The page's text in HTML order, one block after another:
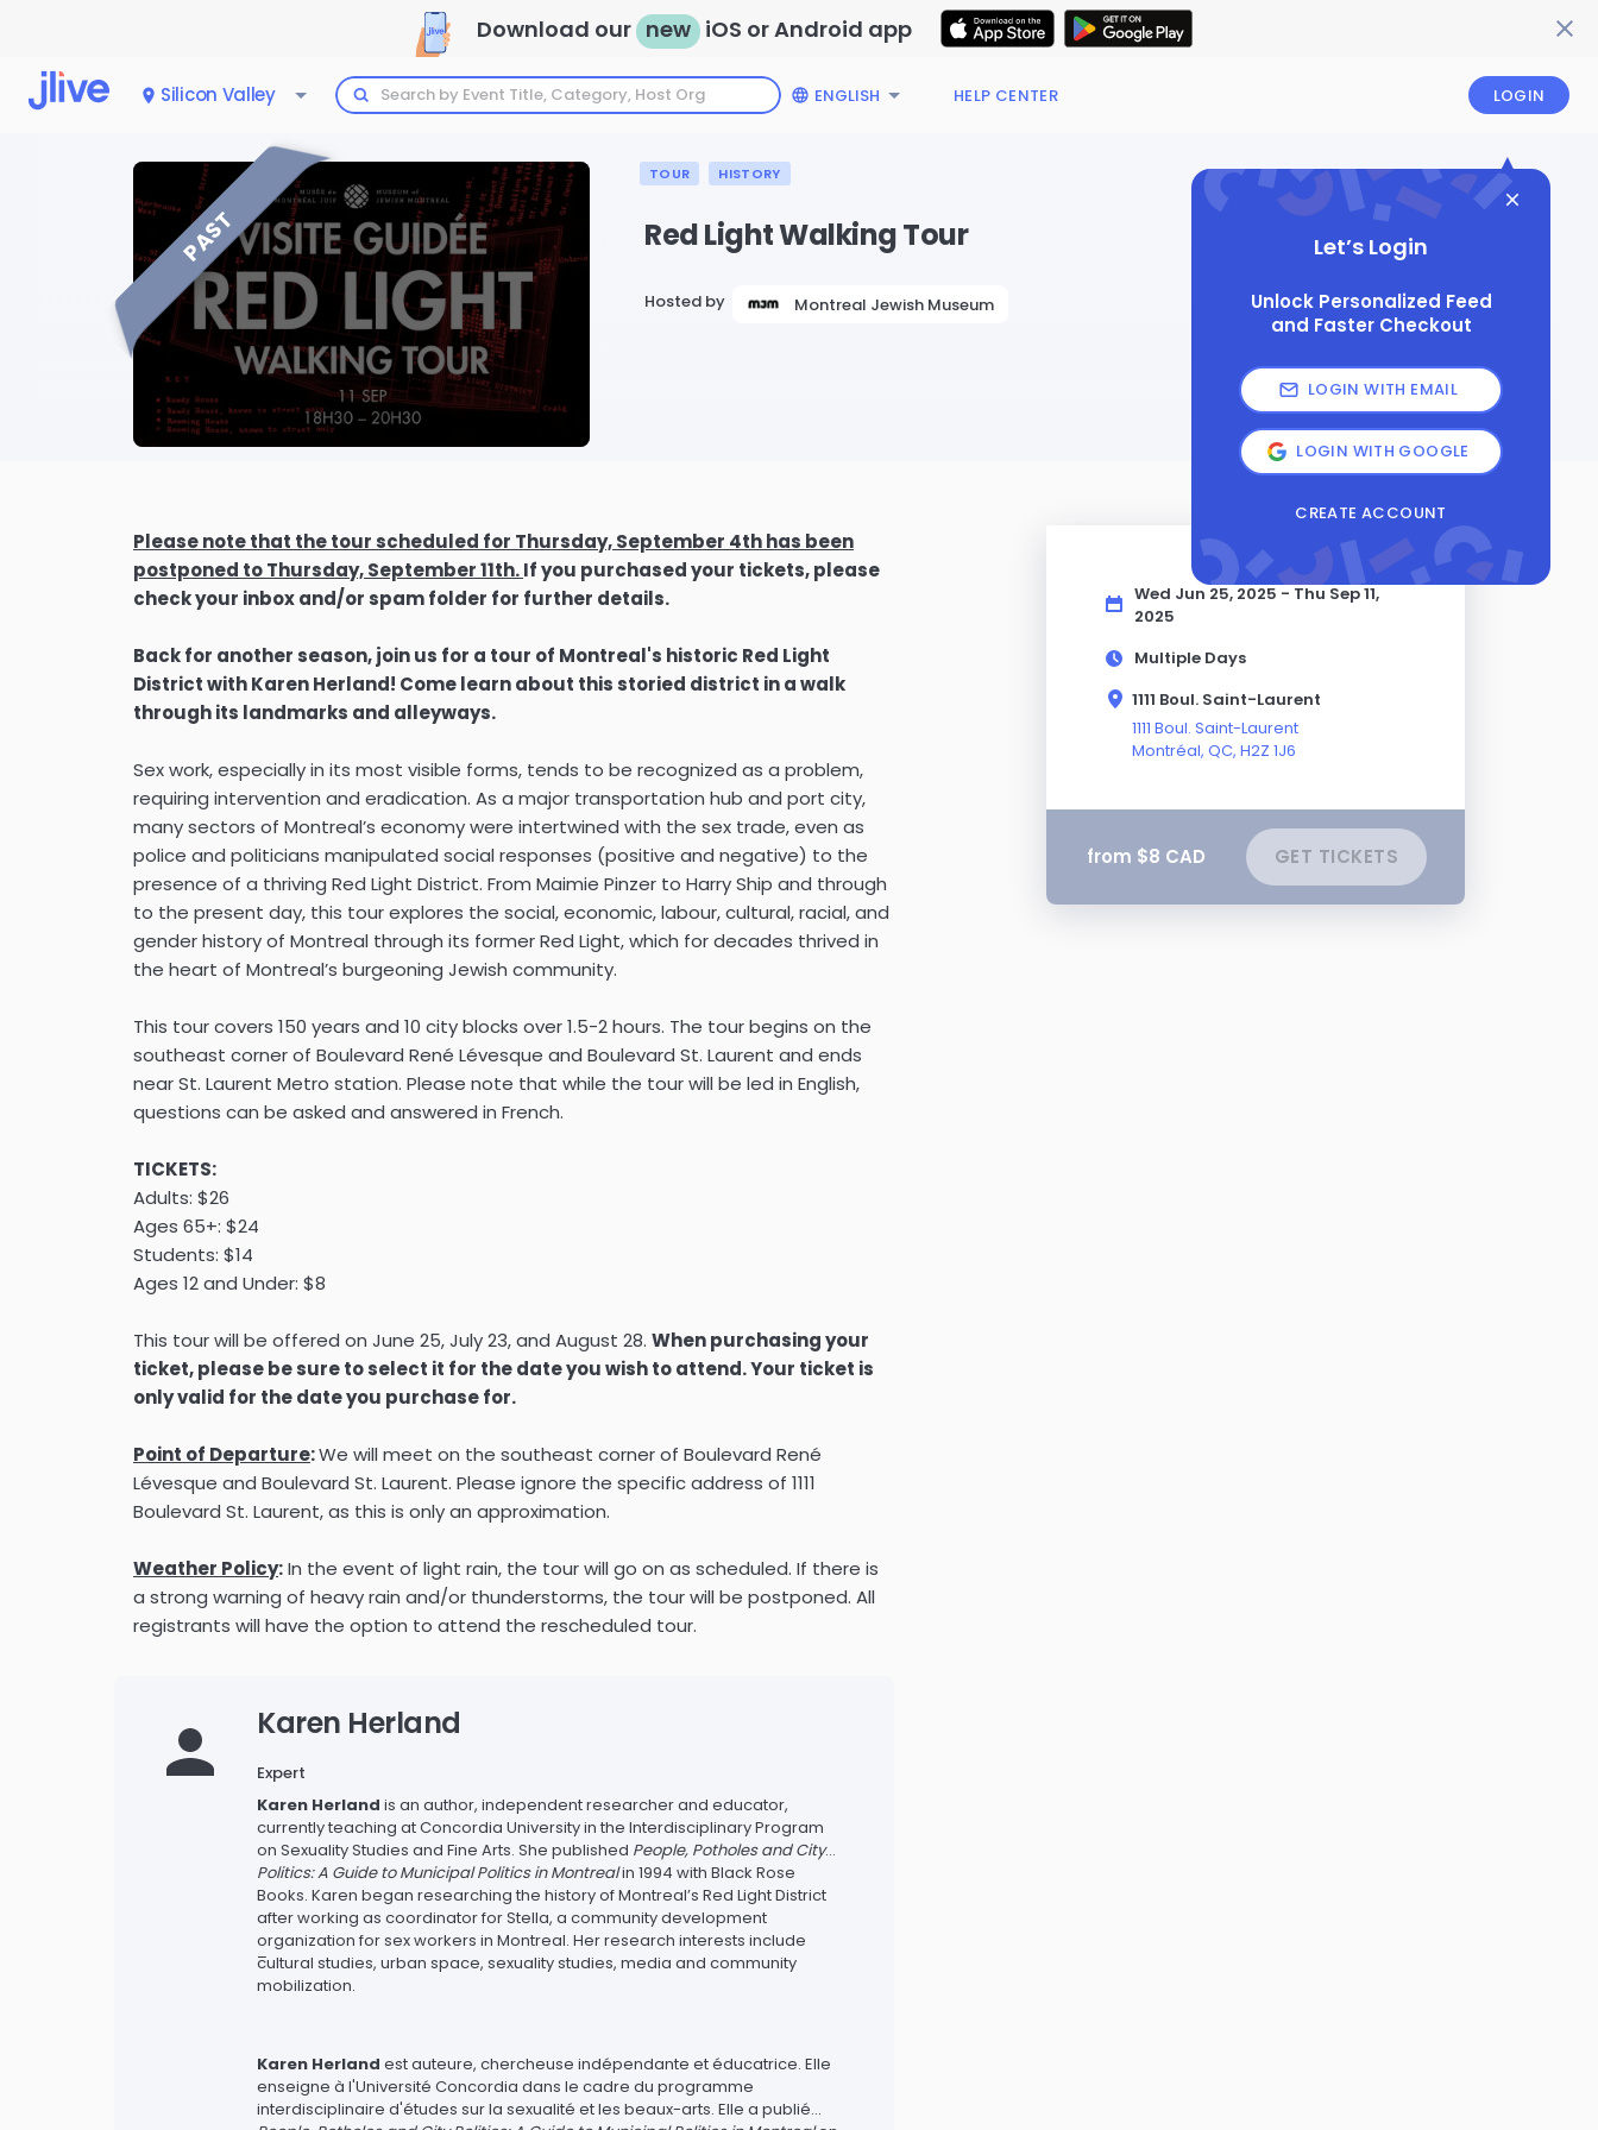
Download our new iOS or Android app
Silicon Valley ENGLISH HELP CENTER LOGIN
Let’s Login
Unlock Personalized Feed
and Faster Checkout
LOGIN WITH EMAIL
LOGIN WITH GOOGLE
CREATE ACCOUNT
PAST
TOUR HISTORY
Red Light Walking Tour
Hosted by Montreal Jewish Museum
Please note that the tour scheduled for Thursday, September 4th has been
postponed to Thursday, September 11th.If you purchased your tickets, please
check your inbox and/or spam folder for further details.
Back for another season, join us for a tour of Montreal's historic Red Light
District with Karen Herland! Come learn about this storied district in a walk
through its landmarks and alleyways.
Sex work, especially in its most visible forms, tends to be recognized as a problem,
requiring intervention and eradication. As a major transportation hub and port city,
many sectors of Montreal’s economy were intertwined with the sex trade, even as
police and politicians manipulated social responses (positive and negative) to the
presence of a thriving Red Light District. From Maimie Pinzer to Harry Ship and through
to the present day, this tour explores the social, economic, labour, cultural, racial, and
gender history of Montreal through its former Red Light, which for decades thrived in
the heart of Montreal’s burgeoning Jewish community.
This tour covers 150 years and 10 city blocks over 1.5-2 hours. The tour begins on the
southeast corner of Boulevard René Lévesque and Boulevard St. Laurent and ends
near St. Laurent Metro station. Please note that while the tour will be led in English,
questions can be asked and answered in French.
TICKETS:
Adults: $26
Ages 65+: $24
Students: $14
Ages 12 and Under: $8
This tour will be offered on June 25, July 23, and August 28. When purchasing your
ticket, please be sure to select it for the date you wish to attend. Your ticket is
only valid for the date you purchase for.
Point of Departure:We will meet on the southeast corner of Boulevard René
Lévesque and Boulevard St. Laurent. Please ignore the specific address of 1111
Boulevard St. Laurent, as this is only an approximation.
Weather Policy:In the event of light rain, the tour will go on as scheduled. If there is
a strong warning of heavy rain and/or thunderstorms, the tour will be postponed. All
registrants will have the option to attend the rescheduled tour.
Karen Herland
Expert
Karen Herland is an author, independent researcher and educator,
currently teaching at Concordia University in the Interdisciplinary Program
on Sexuality Studies and Fine Arts. She published People, Potholes and City
Politics: A Guide to Municipal Politics in Montrealin 1994 with Black Rose
Books. Karen began researching the history of Montreal’s Red Light District
after working as coordinator for Stella, a community development
organization for sex workers in Montreal. Her research interests include
cultural studies, urban space, sexuality studies, media and community
mobilization.
–
Karen Herland est auteure, chercheuse indépendante et éducatrice. Elle
enseigne à l'Université Concordia dans le cadre du programme
interdisciplinaire d'études sur la sexualité et les beaux-arts. Elle a publié
Wed Jun 25, 2025 - Thu Sep 11,
2025
Multiple Days
1111 Boul. Saint-Laurent
1111 Boul. Saint-Laurent
Montréal, QC, H2Z 1J6
from $8 CAD GET TICKETS